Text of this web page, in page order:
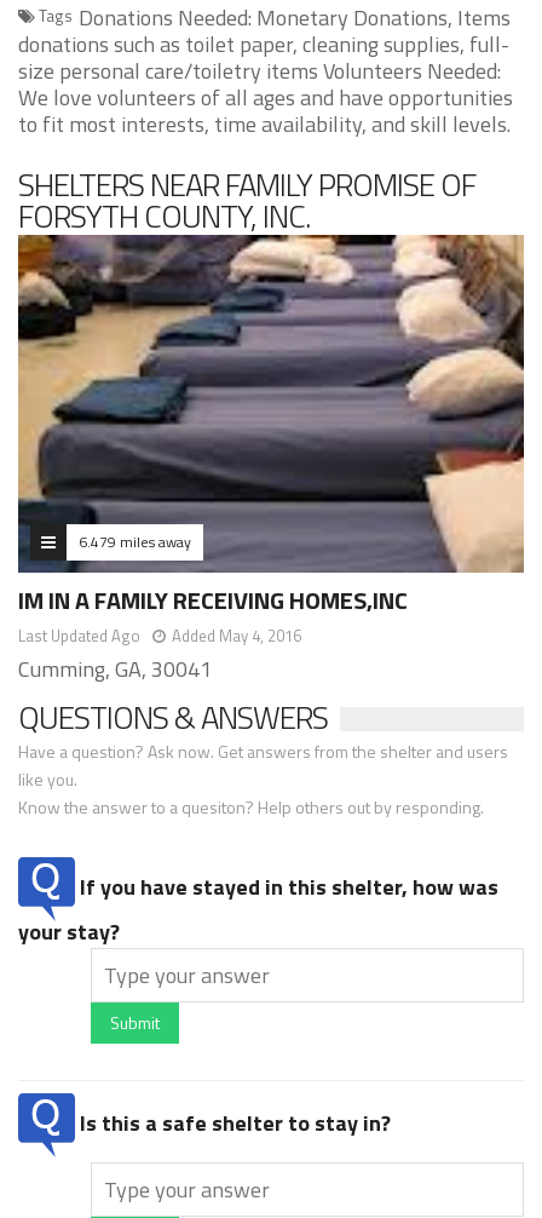
Tags Donations Needed: Monetary Donations, Items
donations such as toilet paper, cleaning supplies, full-
size personal care/toiletry items Volunteers Needed:
We love volunteers of all ages and have opportunities
to fit most interests, time availability, and skill levels.
SHELTERS NEAR FAMILY PROMISE OF
FORSYTH COUNTY, INC.
6.479 miles away
IM IN A FAMILY RECEIVING HOMES,INC
Last Updated Ago Added May 4, 2016
Cumming, GA, 30041
QUESTIONS & ANSWERS
Have a question? Ask now. Get answers from the shelter and users
like you.
Know the answer to a quesiton? Help others out by responding.
If you have stayed in this shelter, how was
your stay?
Submit
Is this a safe shelter to stay in?